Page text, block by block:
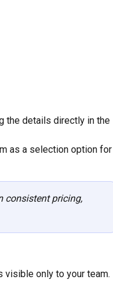
the details directly in the
as a selection option for
consistent pricing,
visible only to your team.